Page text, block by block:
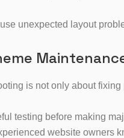
unexpected layout
is not only about fixing
testing before making
website owners